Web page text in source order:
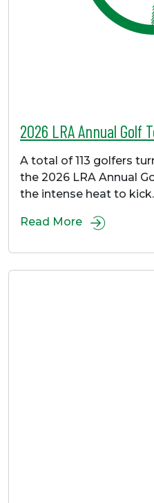
2026 LRA Annual Golf
A total of 113 golfers
the 2026 LRA Annual
the intense heat to
Read More